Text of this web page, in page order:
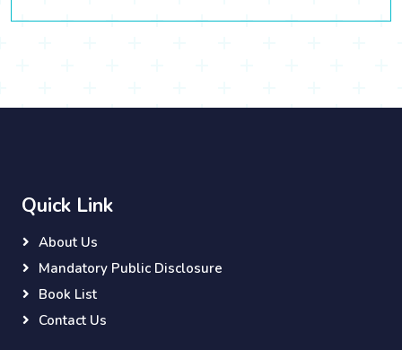
Quick Link
About Us
Mandatory Public Disclosure
Book List
Contact Us